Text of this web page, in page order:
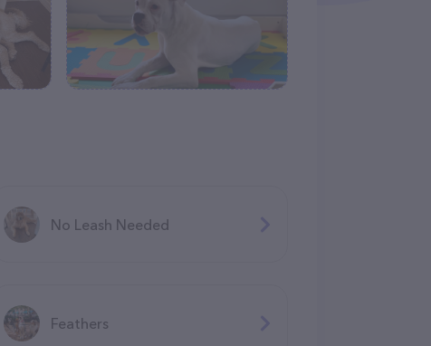
No Leash Needed
Feathers